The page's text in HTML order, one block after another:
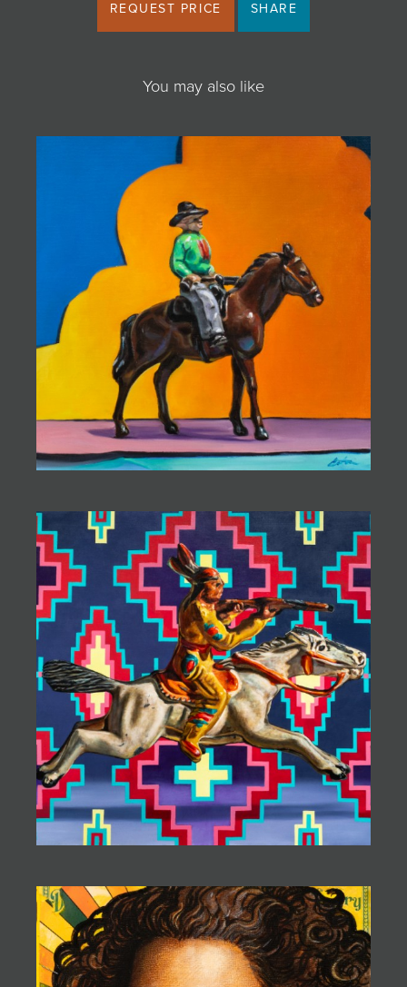
REQUEST PRICE SHARE
You may also like